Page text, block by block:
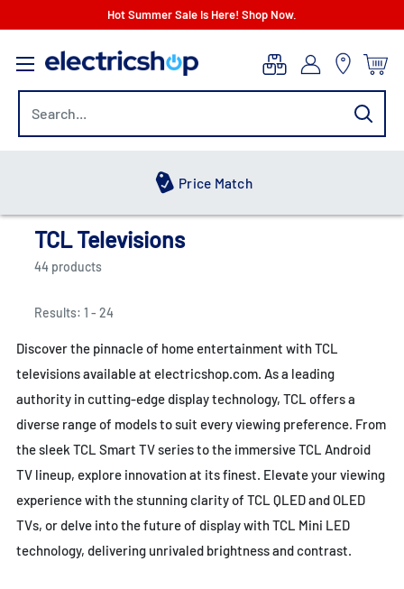
content
Hot Summer Sale Is Here! Shop Now.
electricshop.com
Hot Summer Sale
TCL Televisions
44 products
Results: 1 - 24
Discover the pinnacle of home entertainment with TCL
televisions available at electricshop.com. As a leading
authority in cutting-edge display technology, TCL offers a
diverse range of models to suit every viewing preference. From
the sleek TCL Smart TV series to the immersive TCL Android
TV lineup, explore innovation at its finest. Elevate your viewing
experience with the stunning clarity of TCL QLED and OLED
TVs, or delve into the future of display with TCL Mini LED
technology, delivering unrivaled brightness and contrast.